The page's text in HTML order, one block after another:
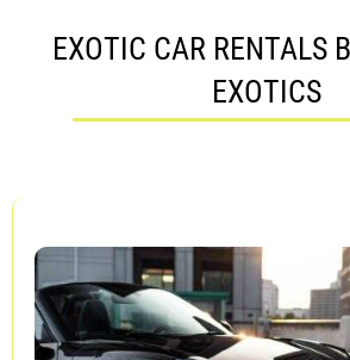
EXOTIC CAR RENTALS
EXOTICS